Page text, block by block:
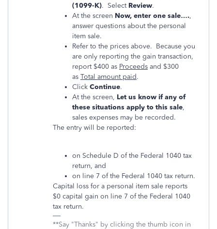
(1099-K). Select Review.
At the screen Now, enter one sale….,
answer questions about the personal
item sale.
Refer to the prices above. Because you
are only reporting the gain transaction,
report $400 as Proceeds and $300
as Total amount paid.
Click Continue.
At the screen, Let us know if any of
these situations apply to this sale,
sales expenses may be recorded.
The entry will be reported:
on Schedule D of the Federal 1040 tax
return, and
on line 7 of the Federal 1040 tax return.
Capital loss for a personal item sale reports
$0 capital gain on line 7 of the Federal 1040
tax return.
**Say "Thanks" by clicking the thumb icon in